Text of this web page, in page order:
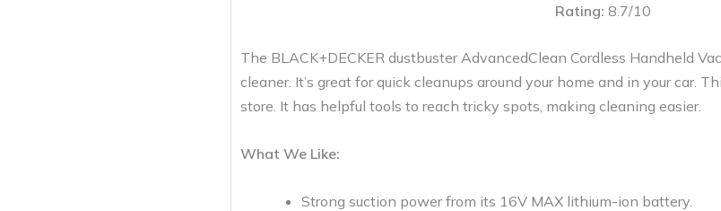
Rating: 8.7/10
The BLACK+DECKER dustbuster AdvancedClean Cordless Handheld
cleaner. It’s great for quick cleanups around your home and in your car.
store. It has helpful tools to reach tricky spots, making cleaning easier.
What We Like:
Strong suction power from its 16V MAX lithium-ion battery.